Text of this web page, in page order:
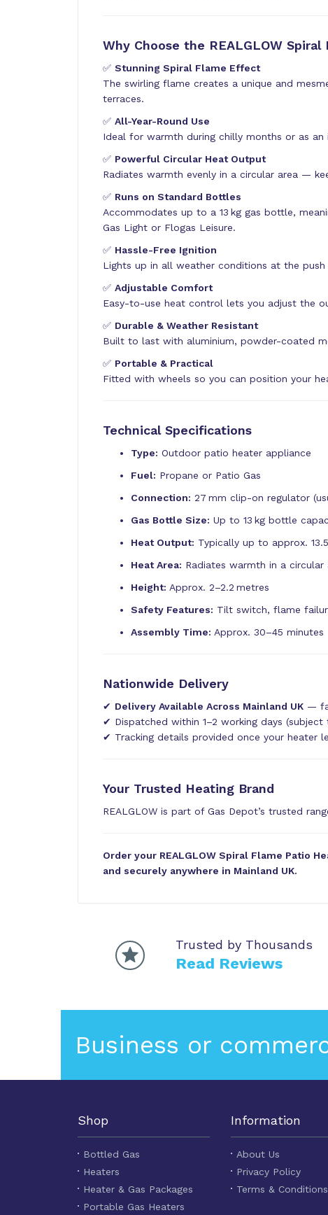
Why Choose the REALGLOW
✅ Stunning Spiral Flame Effect
The swirling flame creates a unique and
terraces.
✅ All-Year-Round Use
Ideal for warmth during chilly months or as an
✅ Powerful Circular Heat Output
Radiates warmth evenly in a circular area —
✅ Runs on Standard Bottles
Accommodates up to a 13 kg gas bottle,
Gas Light or Flogas Leisure.
✅ Hassle-Free Ignition
Lights up in all weather conditions at the
✅ Adjustable Comfort
Easy-to-use heat control lets you adjust the
✅ Durable & Weather Resistant
Built to last with aluminium, powder-coated
✅ Portable & Practical
Fitted with wheels so you can position your
Technical Specifications
Type: Outdoor patio heater appliance
Fuel: Propane or Patio Gas
Connection: 27 mm clip-on regulator
Gas Bottle Size: Up to 13 kg bottle
Heat Output: Typically up to approx.
Heat Area: Radiates warmth in a circular
Height: Approx. 2–2.2 metres
Safety Features: Tilt switch, flame
Assembly Time: Approx. 30–45 minutes
Nationwide Delivery
✔ Delivery Available Across Mainland UK —
✔ Dispatched within 1–2 working days
✔ Tracking details provided once your heater
Your Trusted Heating Brand
REALGLOW is part of Gas Depot’s trusted
Order your REALGLOW Spiral Flame Patio
and securely anywhere in Mainland UK.
Trusted by Thousands
Read Reviews
Business or
Shop
Bottled Gas
Heaters
Heater & Gas Packages
Portable Gas Heaters
Information
About Us
Privacy Policy
Terms & Conditions